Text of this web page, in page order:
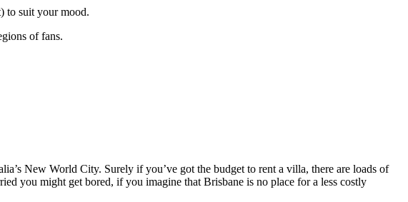
to suit your mood.
of fans.
New World City. Surely if you’ve got the budget to rent a villa, there are loads of
you might get bored, if you imagine that Brisbane is no place for a less costly